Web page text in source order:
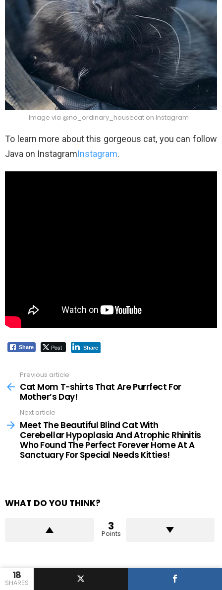
18
SHARES
Image via @no_ordinary_housecat on Instagram
To learn more about this gorgeous cat, you can follow
Java on InstagramInstagram.
Share Post Share
more
Previous article
Cat Mom T-shirts That Are Purrfect For
Mother’s Day!
Next article
Meet The Beautiful Blind Cat With
Cerebellar Hypoplasia And Atrophic Rhinitis
Who Found The Perfect Forever Home At A
Sanctuary For Special Needs Kitties!
WHAT DO YOU THINK?
3
Points
WHAT'S YOUR REACTION?